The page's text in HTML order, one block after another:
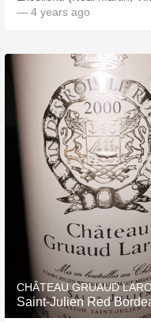
— 4 years ago
CHÂTEAU GRUAUD
Saint-Julien Red